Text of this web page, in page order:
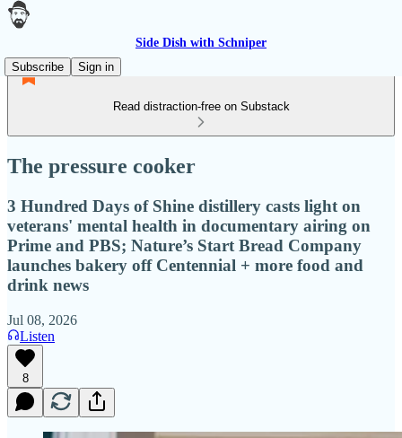
Side Dish with Schniper
Subscribe
Sign in
Read distraction-free on Substack
The pressure cooker
3 Hundred Days of Shine distillery casts light on
veterans' mental health in documentary airing on
Prime and PBS; Nature’s Start Bread Company
launches bakery off Centennial + more food and
drink news
Jul 08, 2026
Listen
8